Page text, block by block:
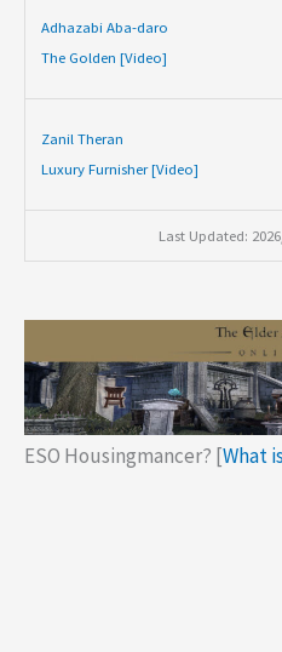
Adhazabi Aba-daro
The Golden [Video]
Zanil Theran
Luxury Furnisher [Video]
Last Updated:
ESO Housingmancer? [What